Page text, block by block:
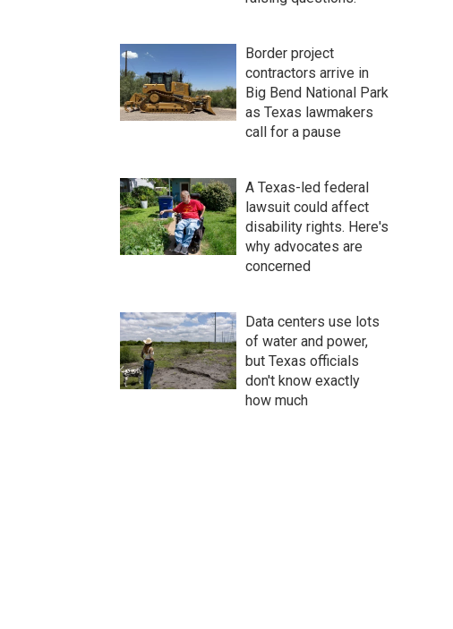
Border project
contractors arrive in
Big Bend National Park
as Texas lawmakers
call for a pause
A Texas-led federal
lawsuit could affect
disability rights. Here's
why advocates are
concerned
Data centers use lots
of water and power,
but Texas officials
don't know exactly
how much